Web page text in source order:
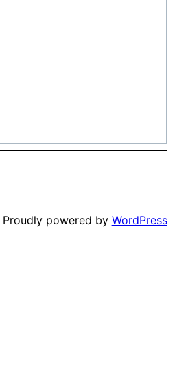
Proudly powered by WordPress